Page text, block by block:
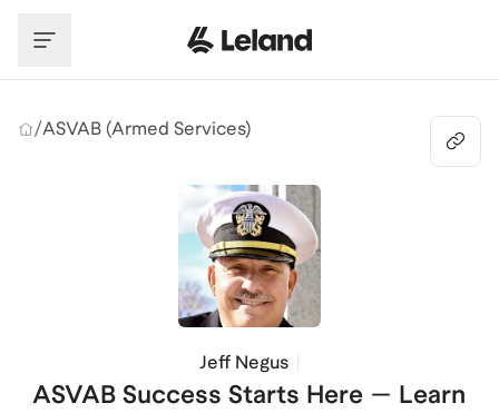
/ASVAB (Armed Services)
Jeff Negus
ASVAB Success Starts Here — Learn